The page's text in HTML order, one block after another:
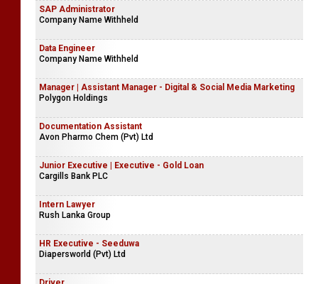
SAP Administrator
Company Name Withheld
Data Engineer
Company Name Withheld
Manager | Assistant Manager - Digital & Social Media Marketing
Polygon Holdings
Documentation Assistant
Avon Pharmo Chem (Pvt) Ltd
Junior Executive | Executive - Gold Loan
Cargills Bank PLC
Intern Lawyer
Rush Lanka Group
HR Executive - Seeduwa
Diapersworld (Pvt) Ltd